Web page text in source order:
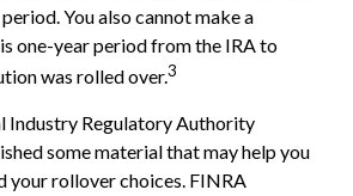
You also cannot make a
one-year period from the IRA to
was rolled over.3
Industry Regulatory Authority
some material that may help you
your rollover choices. FINRA